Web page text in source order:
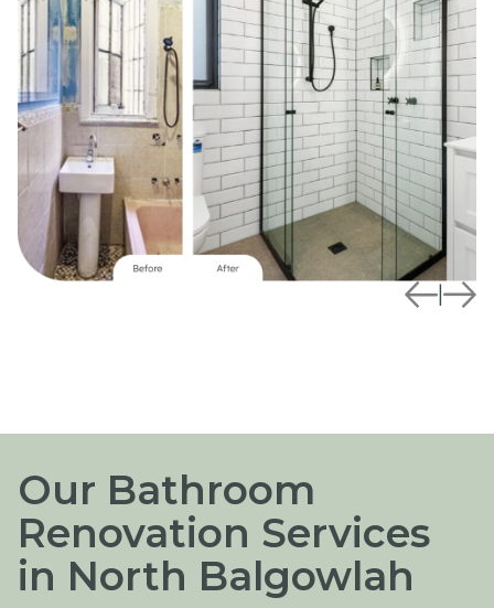
Our Bathroom
Renovation Services
in North Balgowlah